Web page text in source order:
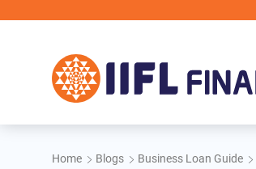
Home Blogs Business Loan Guide